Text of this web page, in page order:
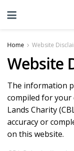
Home Website
Website
The information
compiled for your
Lands Charity
accuracy or
on this website.